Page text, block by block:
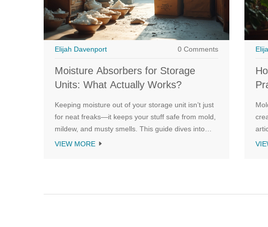
Elijah Davenport 0 Comments
Moisture Absorbers for Storage
Units: What Actually Works?
Keeping moisture out of your storage unit isn’t just
for neat freaks—it keeps your stuff safe from mold,
mildew, and musty smells. This guide dives into
what you can actually put in your storage unit to
VIEW MORE